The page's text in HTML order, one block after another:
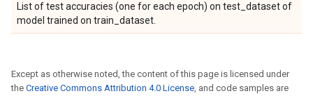
List of test accuracies (one for each epoch) on test_dataset of
model trained on train_dataset.
Except as otherwise noted, the content of this page is licensed under
the Creative Commons Attribution 4.0 License, and code samples are